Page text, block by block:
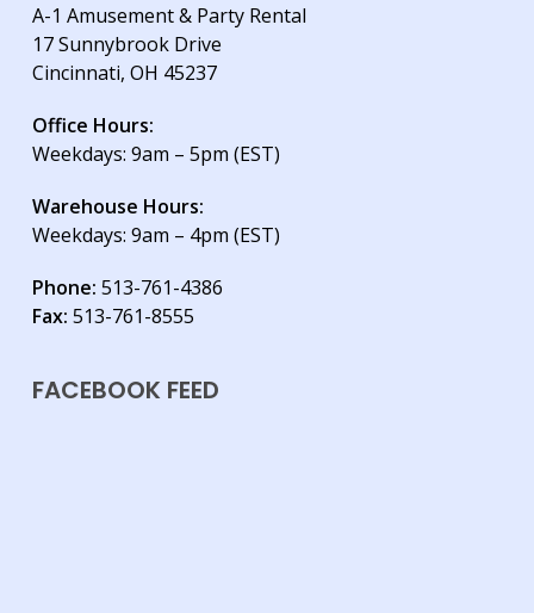
A-1 Amusement & Party Rental
17 Sunnybrook Drive
Cincinnati, OH 45237
Office Hours:
Weekdays: 9am – 5pm (EST)
Warehouse Hours:
Weekdays: 9am – 4pm (EST)
Phone: 513-761-4386
Fax: 513-761-8555
FACEBOOK FEED